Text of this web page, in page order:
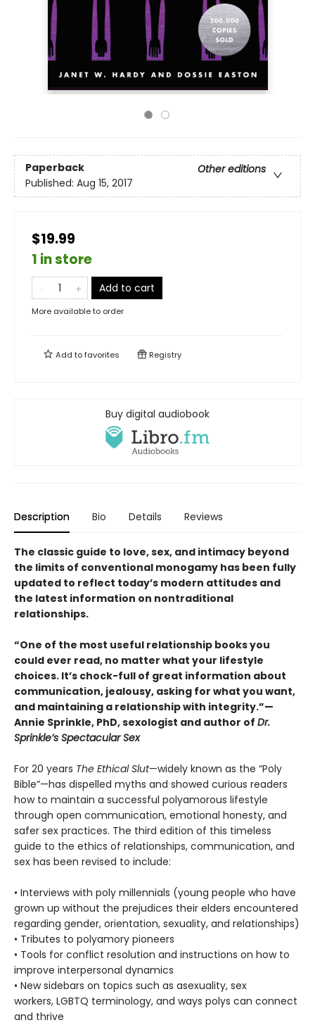
Paperback
Other editions
Published: Aug 15, 2017
$19.99
1 in store
Add to cart
More available to order
Add tofavorites Registry
Buy digital audiobook
Description Bio Details Reviews
The classic guide to love, sex, and intimacy beyond
the limits of conventional monogamy has been fully
updated to reflect today’s modern attitudes and
the latest information on nontraditional
relationships.
“One of the most useful relationship books you
could ever read, no matter what your lifestyle
choices. It’s chock-full of great information about
communication, jealousy, asking for what you want,
and maintaining a relationship with integrity.”—
Annie Sprinkle, PhD, sexologist and author of Dr.
Sprinkle’s Spectacular Sex
For 20 years The Ethical Slut—widely known as the “Poly
Bible”—has dispelled myths and showed curious readers
how to maintain a successful polyamorous lifestyle
through open communication, emotional honesty, and
safer sex practices. The third edition of this timeless
guide to the ethics of relationships, communication, and
sex has been revised to include:
• Interviews with poly millennials (young people who have
grown up without the prejudices their elders encountered
regarding gender, orientation, sexuality, and relationships)
• Tributes to polyamory pioneers
• Tools for conflict resolution and instructions on how to
improve interpersonal dynamics
• New sidebars on topics such as asexuality, sex
workers, LGBTQ terminology, and ways polys can connect
and thrive